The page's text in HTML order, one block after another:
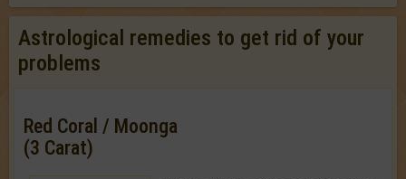
Astrological remedies to get rid of your
problems
Red Coral / Moonga
(3 Carat)